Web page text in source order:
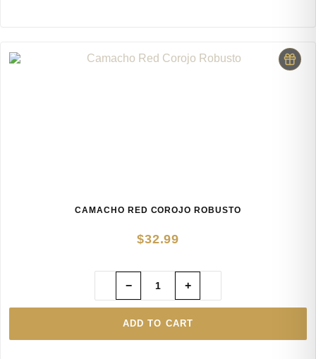
CAMACHO RED COROJO ROBUSTO
$32.99
ADD TO CART
− +